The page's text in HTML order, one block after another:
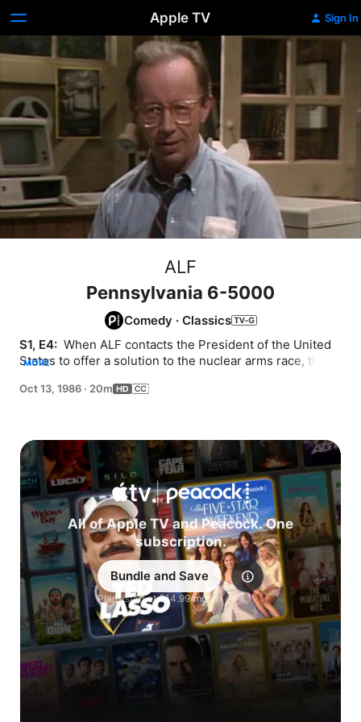
Apple TV Sign In
ALF
Pennsylvania 6-5000
Comedy · Classics
S1, E4: When ALF contacts the President of the United
States to offer a solution to the nuclear arms race, the
MORE
Oct 13, 1986 · 20m
All of Apple TV and Peacock. One
subscription.
Bundle and Save
Plans start at $14.99/month
Explore